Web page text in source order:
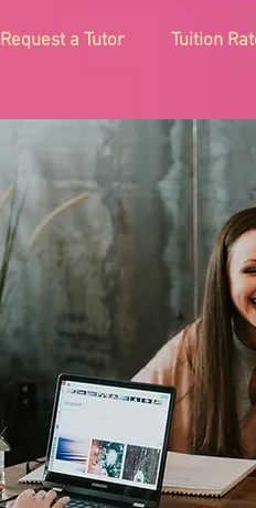
Request a Tutor Tuition